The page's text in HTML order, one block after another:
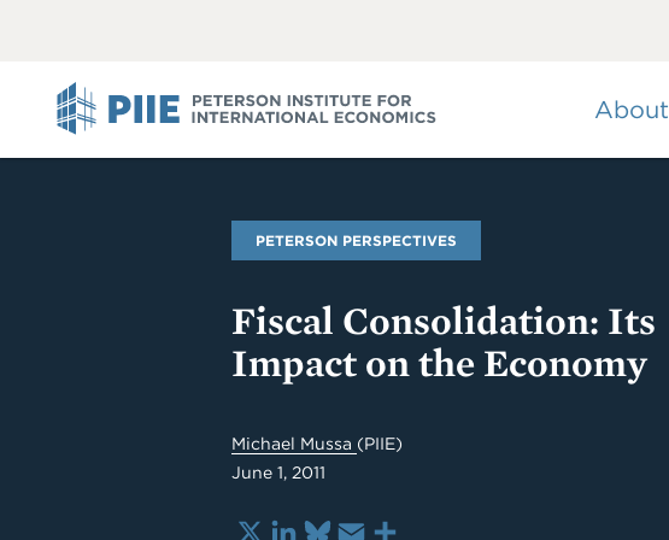
About
PETERSON PERSPECTIVES
Fiscal Consolidation: Its
Impact on the Economy
Michael Mussa (PIIE)
June 1, 2011